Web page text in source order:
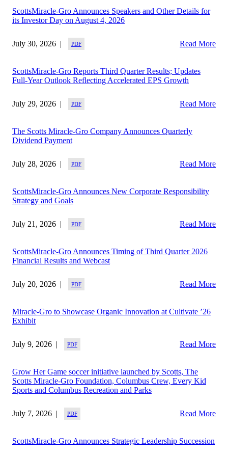
ScottsMiracle-Gro Announces Speakers and Other Details for
its Investor Day on August 4, 2026
July 30, 2026 Read More
ScottsMiracle-Gro Reports Third Quarter Results; Updates
Full-Year Outlook Reflecting Accelerated EPS Growth
July 29, 2026 Read More
The Scotts Miracle-Gro Company Announces Quarterly
Dividend Payment
July 28, 2026 Read More
ScottsMiracle-Gro Announces New Corporate Responsibility
Strategy and Goals
July 21, 2026 Read More
ScottsMiracle-Gro Announces Timing of Third Quarter 2026
Financial Results and Webcast
July 20, 2026 Read More
Miracle-Gro to Showcase Organic Innovation at Cultivate ’26
Exhibit
July 9, 2026 Read More
Grow Her Game soccer initiative launched by Scotts, The
Scotts Miracle-Gro Foundation, Columbus Crew, Every Kid
Sports and Columbus Recreation and Parks
July 7, 2026 Read More
ScottsMiracle-Gro Announces Strategic Leadership Succession